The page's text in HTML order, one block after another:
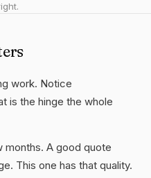
work. Notice
is the hinge the whole
months. A good quote
This one has that quality.